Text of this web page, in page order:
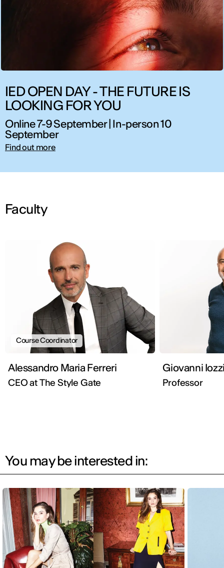
IED OPEN DAY - THE FUTURE IS
LOOKING FOR YOU
Online 7-9 September | In-person 10
September
Find out more
Faculty
Course Coordinator
Alessandro Maria Ferreri
CEO at The Style Gate
Giovanni
Professor
You may be interested in: